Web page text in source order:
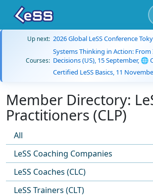
Up next: 2026 Global LeSS Conference
Courses:
Systems Thinking in Action:
Decisions (US), 15 September, 🌐
Certified LeSS Basics, 11
Member Directory:
Practitioners (CLP)
All
LeSS Coaching Companies
LeSS Coaches (CLC)
LeSS Trainers (CLT)